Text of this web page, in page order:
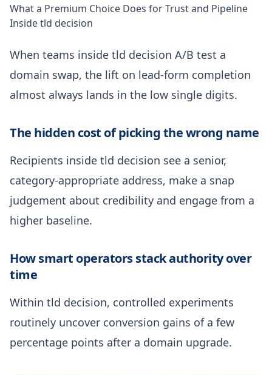
What a Premium Choice Does for Trust and Pipeline
Inside tld decision
When teams inside tld decision A/B test a
domain swap, the lift on lead-form completion
almost always lands in the low single digits.
The hidden cost of picking the wrong name
Recipients inside tld decision see a senior,
category-appropriate address, make a snap
judgement about credibility and engage from a
higher baseline.
How smart operators stack authority over
time
Within tld decision, controlled experiments
routinely uncover conversion gains of a few
percentage points after a domain upgrade.